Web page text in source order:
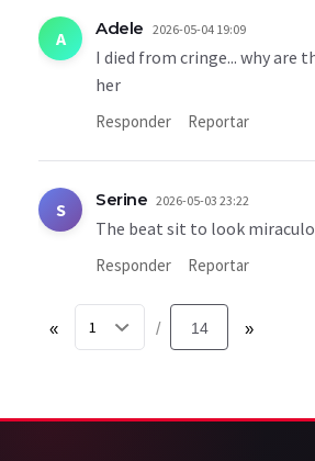
A Adele 2026-05-04 19:09
I died from cringe... why are
her
Responder Reportar
S Serine 2026-05-03 23:22
The beat sit to look
Responder Reportar
« / 14 »